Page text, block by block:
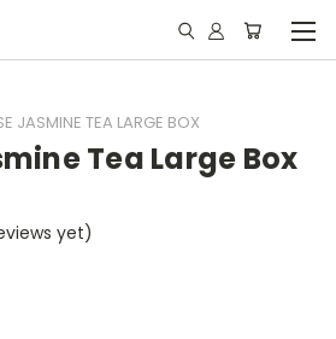
JASMINE TEA LARGE BOX
Tea Large Box
yet)